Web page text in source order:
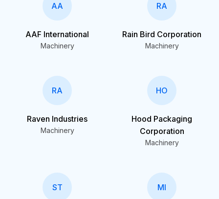
AA
AAF International
Machinery
RA
Rain Bird Corporation
Machinery
RA
Raven Industries
Machinery
HO
Hood Packaging
Corporation
Machinery
ST MI